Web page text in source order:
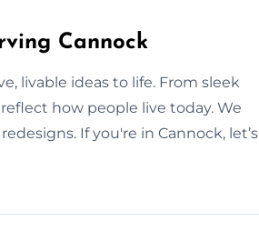
Cannock
livable ideas to life. From sleek
how people live today. We
If you're in Cannock, let’s